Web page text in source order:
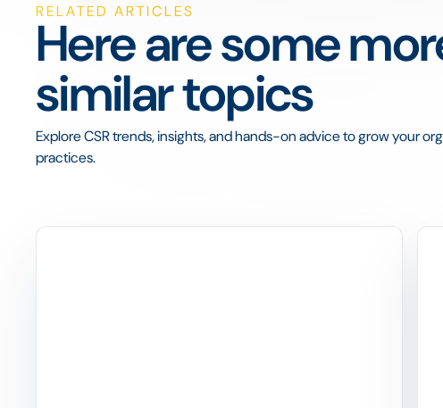
RELATED ARTICLES
Here are some
similar topics
Explore CSR trends, insights, and hands-on advice to grow your
practices.